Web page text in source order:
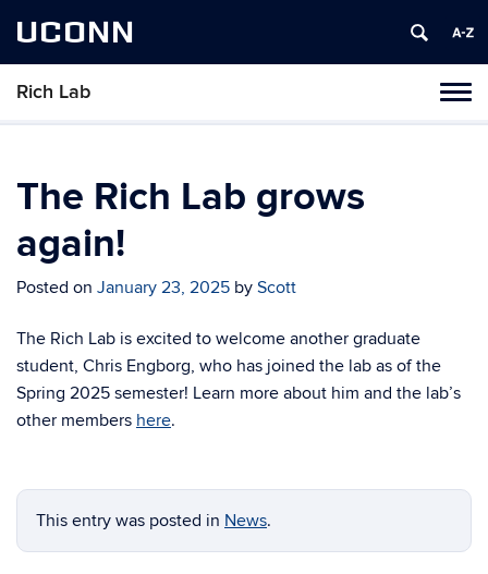
UCONN
Rich Lab
Skip
content
The Rich Lab grows
again!
Posted on January 23, 2025 by Scott
The Rich Lab is excited to welcome another graduate
student, Chris Engborg, who has joined the lab as of the
Spring 2025 semester! Learn more about him and the lab’s
other members here.
This entry was posted in News.